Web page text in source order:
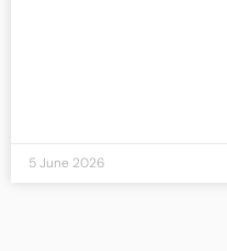
5 June 2026